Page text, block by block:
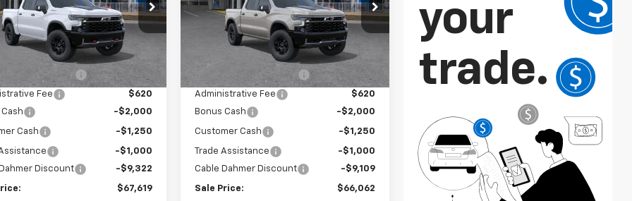
Stock:106539
CK10543
5 mi
Less
$77,685
Installed Options
$2,886
Fee
$620
-$2,000
Cash -$1,250
-$1,000
Discount
-$9,322
$67,619
VIN:3GCUKHE80TG332206Stock:106651
Model:CK10543
In Stock
Less
$75,915
Dealer Installed Options
$2,886
Administrative Fee
$620
Bonus Cash
-$2,000
Customer Cash -$1,250
Trade Assistance
-$1,000
Cable Dahmer Discount
-$9,109
Sale Price: $66,062